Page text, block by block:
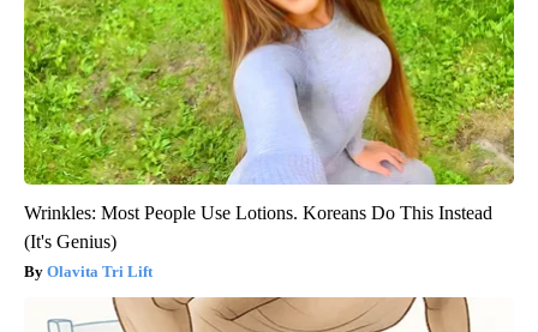
Wrinkles: Most People Use Lotions. Koreans Do This Instead
(It's Genius)
Olavita Tri Lift